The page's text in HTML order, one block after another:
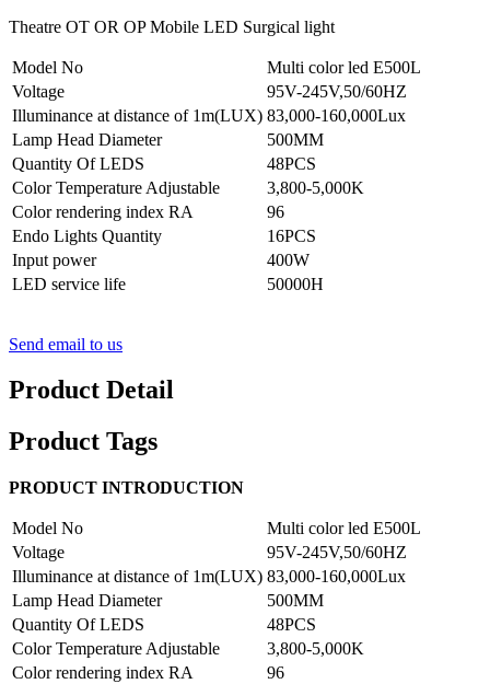
Theatre OT OR OP Mobile LED Surgical light
Model No
Multi color led E500L
Voltage
95V-245V,50/60HZ
Illuminance at distance of 1m(LUX) 83,000-160,000Lux
Lamp Head Diameter
500MM
Quantity Of LEDS
48PCS
Color Temperature Adjustable
3,800-5,000K
Color rendering index RA
96
Endo Lights Quantity
16PCS
Input power
400W
LED service life
50000H
Send email to us
Product Detail
Product Tags
PRODUCT INTRODUCTION
Model No
Multi color led E500L
Voltage
95V-245V,50/60HZ
Illuminance at distance of 1m(LUX) 83,000-160,000Lux
Lamp Head Diameter
500MM
Quantity Of LEDS
48PCS
Color Temperature Adjustable
3,800-5,000K
Color rendering index RA
96